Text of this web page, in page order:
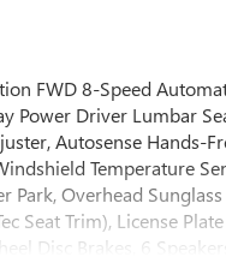
FWD 8-Speed
Power Driver Lumbar
Autosense Hands-
Temperature
Overhead
Seat Trim), License
Disc Brakes, 6